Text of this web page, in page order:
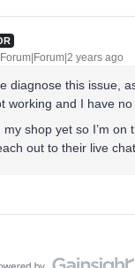
Forum|Forum|2 years ago
diagnose this issue,
working and I have
shop yet so I’m on
out to their live